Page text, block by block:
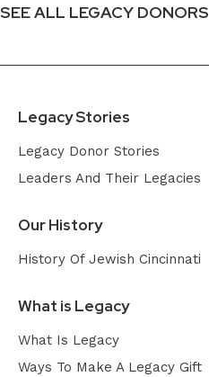
SEE ALL LEGACY DONORS
Legacy Stories
Legacy Donor Stories
Leaders And Their Legacies
Our History
History Of Jewish Cincinnati
What is Legacy
What Is Legacy
Ways To Make A Legacy Gift